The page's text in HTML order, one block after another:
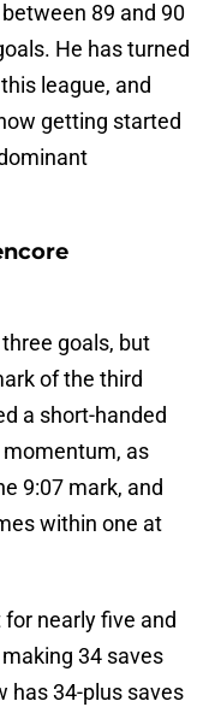
89 and 90
He has turned
league, and
getting started
goals, but
of the third
a short-handed
momentum, as
9:07 mark, and
within one at
nearly five and
34 saves
has 34-plus saves